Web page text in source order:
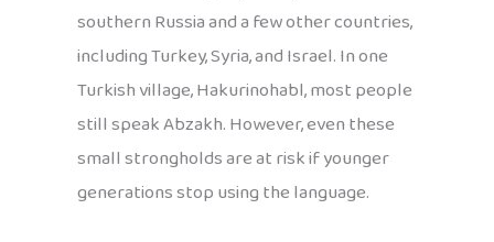
southern Russia and a few other countries,
including Turkey, Syria, and Israel. In one
Turkish village, Hakurinohabl, most people
still speak Abzakh. However, even these
small strongholds are at risk if younger
generations stop using the language.